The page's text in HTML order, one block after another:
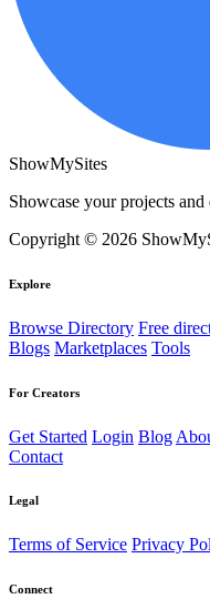
ShowMySites
Showcase your projects
Copyright © 2026
Explore
Browse Directory Free
Blogs Marketplaces Tools
For Creators
Get Started Login Blog
Contact
Legal
Terms of Service Privacy
Connect